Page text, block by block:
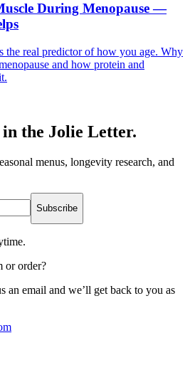
During Menopause —
real predictor of how you age. Why
and how protein and
in the Jolie Letter.
menus, longevity research, and
Subscribe
or order?
an email and we’ll get back to you as